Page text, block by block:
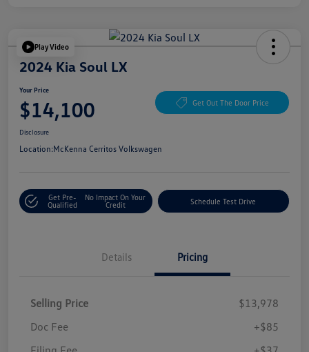
Play Video
2024 Kia Soul LX
Your Price
$14,100 Get Out The Door Price
Disclosure
Location:McKenna Cerritos Volkswagen
Get Pre-
Qualified
No Impact On Your
Credit
Schedule Test Drive
Details Pricing
Selling Price
$13,978
Doc Fee
+$85